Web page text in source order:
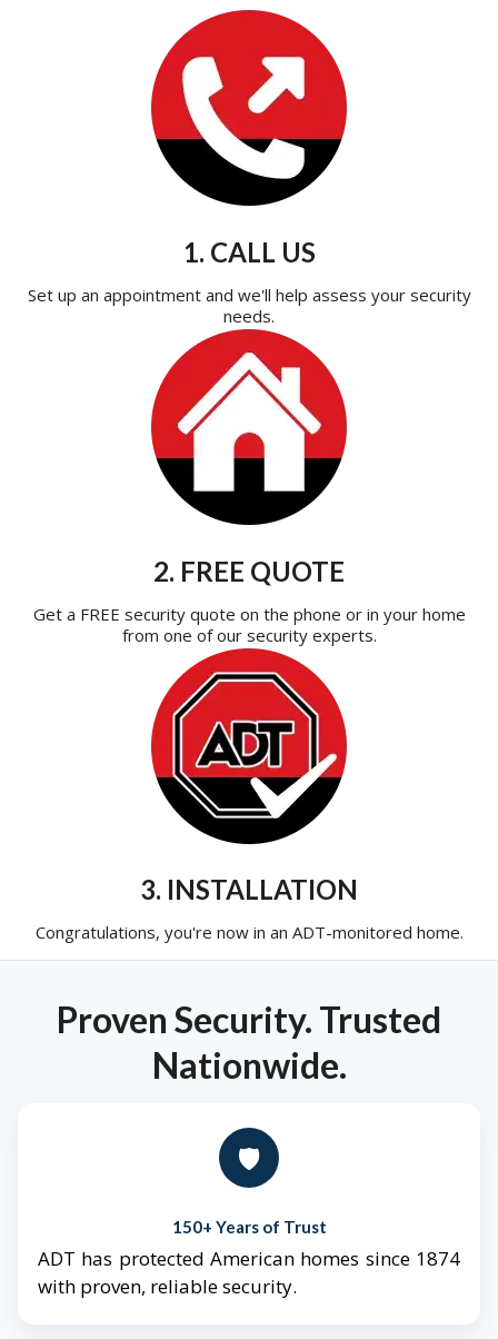
1. CALL US
Set up an appointment and we'll help assess your security
needs.
2. FREE QUOTE
Get a FREE security quote on the phone or in your home
from one of our security experts.
3. INSTALLATION
Congratulations, you're now in an ADT-monitored home.
Proven Security. Trusted
Nationwide.
🛡️
150+ Years of Trust
ADT has protected American homes since 1874
with proven, reliable security.